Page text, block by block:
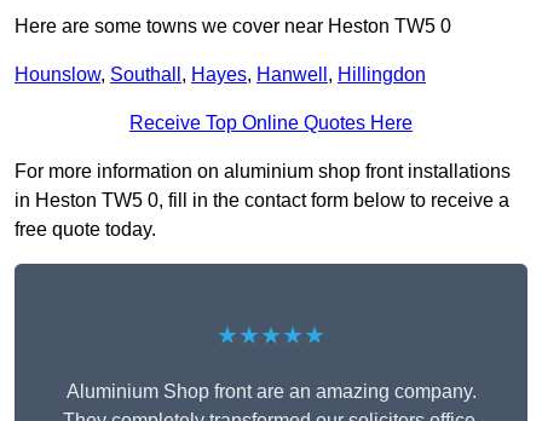
Here are some towns we cover near Heston TW5 0
Hounslow, Southall , Hayes, Hanwell , Hillingdon
Receive Top Online Quotes Here
For more information on aluminium shop front installations
in Heston TW5 0, fill in the contact form below to receive a
free quote today.
★★★★★
Aluminium Shop front are an amazing company.